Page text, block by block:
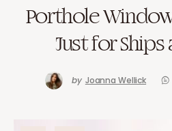
Porthole
Just for Ships
by Joanna Wellick